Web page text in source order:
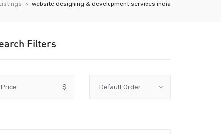
website designing & development services india
Filters
Price $